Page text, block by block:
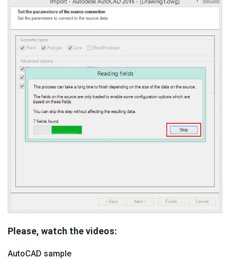
Please, watch the videos:
AutoCAD sample